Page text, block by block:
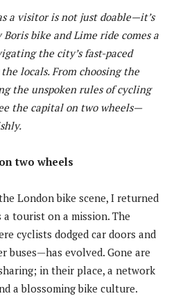
a visitor is not just doable—it’s
bike and Lime ride comes a
the city’s fast-paced
locals. From choosing the
the unspoken rules of cycling
the capital on two wheels—
two wheels
London bike scene, I returned
tourist on a mission. The
cyclists dodged car doors and
buses—has evolved. Gone are
in their place, a network
a blossoming bike culture.